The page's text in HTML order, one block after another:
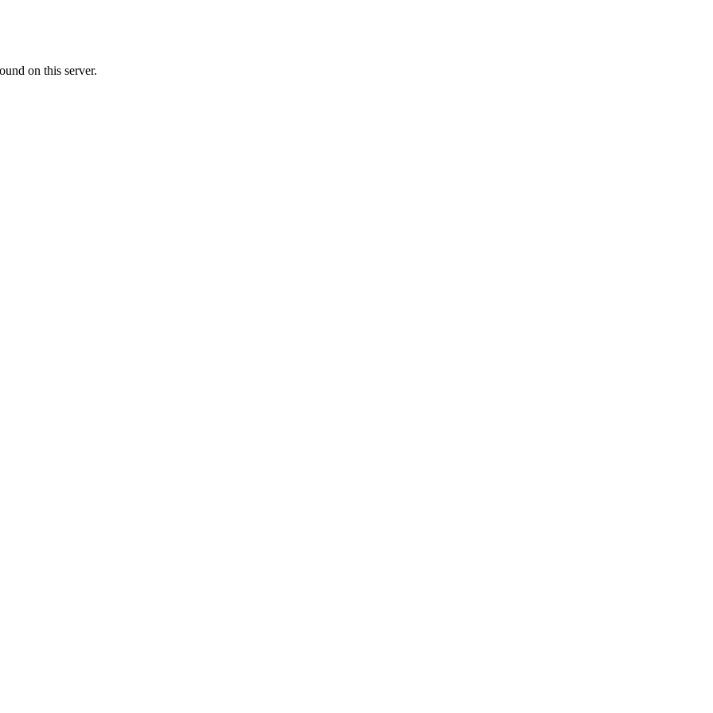
on this server.